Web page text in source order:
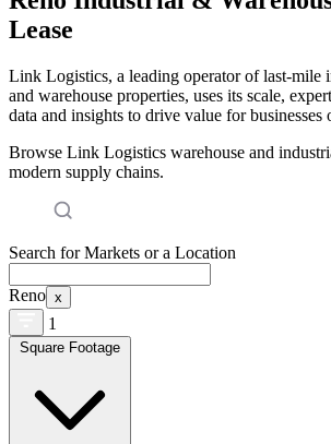
Lease
Link Logistics, a leading operator of last-mile
and warehouse properties, uses its scale,
data and insights to drive value for businesses
Browse Link Logistics warehouse and
modern supply chains.
Search for Markets or a Location
Reno x
1
Square Footage